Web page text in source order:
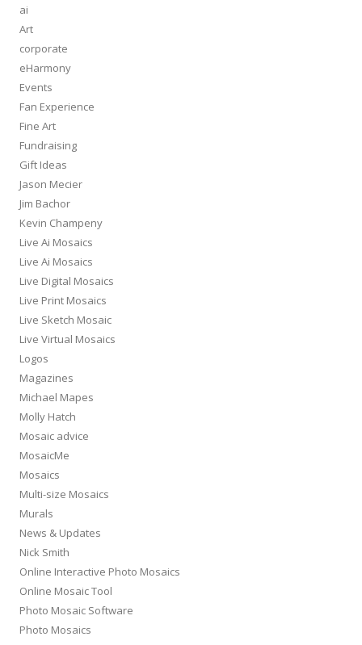
ai
Art
corporate
eHarmony
Events
Fan Experience
Fine Art
Fundraising
Gift Ideas
Jason Mecier
Jim Bachor
Kevin Champeny
Live Ai Mosaics
Live Ai Mosaics
Live Digital Mosaics
Live Print Mosaics
Live Sketch Mosaic
Live Virtual Mosaics
Logos
Magazines
Michael Mapes
Molly Hatch
Mosaic advice
MosaicMe
Mosaics
Multi-size Mosaics
Murals
News & Updates
Nick Smith
Online Interactive Photo Mosaics
Online Mosaic Tool
Photo Mosaic Software
Photo Mosaics